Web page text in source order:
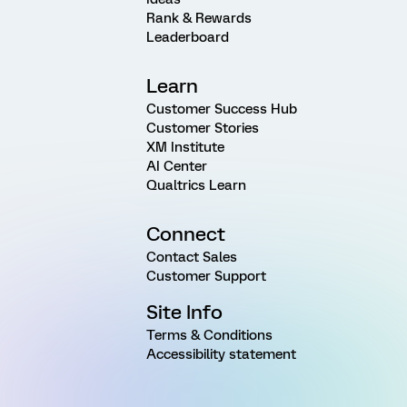
Rank & Rewards
Leaderboard
Learn
Customer Success Hub
Customer Stories
XM Institute
AI Center
Qualtrics Learn
Connect
Contact Sales
Customer Support
Site Info
Terms & Conditions
Accessibility statement